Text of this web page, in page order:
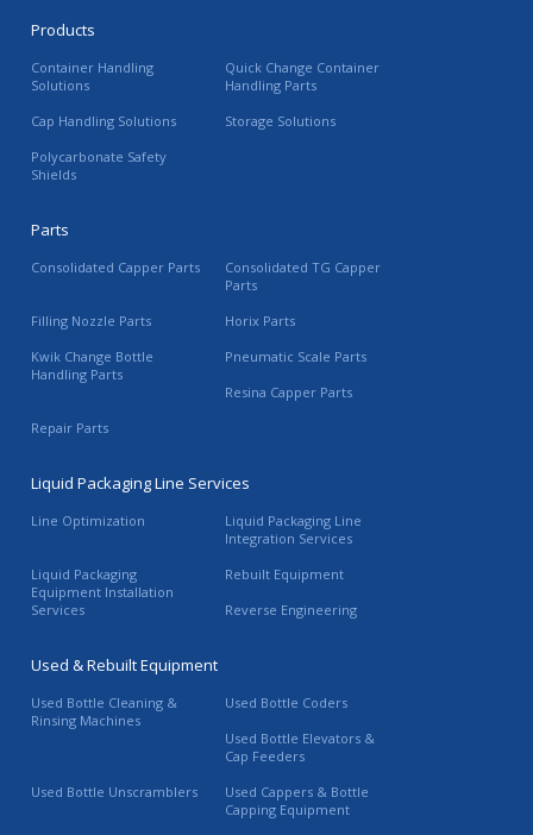
Products
Container Handling
Solutions
Quick Change Container
Handling Parts
Cap Handling Solutions
Storage Solutions
Polycarbonate Safety
Shields
Parts
Consolidated Capper Parts
Consolidated TG Capper
Parts
Filling Nozzle Parts
Horix Parts
Kwik Change Bottle
Handling Parts
Pneumatic Scale Parts
Resina Capper Parts
Repair Parts
Liquid Packaging Line Services
Line Optimization
Liquid Packaging Line
Integration Services
Liquid Packaging
Equipment Installation
Services
Rebuilt Equipment
Reverse Engineering
Used & Rebuilt Equipment
Used Bottle Cleaning &
Rinsing Machines
Used Bottle Coders
Used Bottle Elevators &
Cap Feeders
Used Bottle Unscramblers
Used Cappers & Bottle
Capping Equipment